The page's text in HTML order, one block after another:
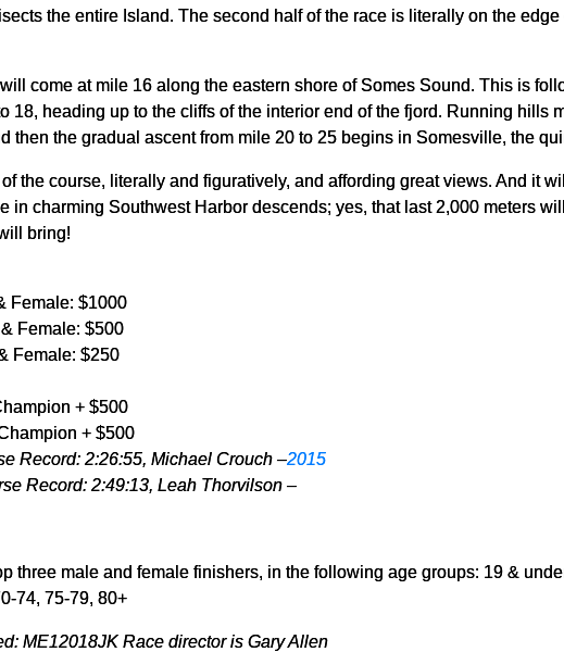
the entire Island. The second half of the race is literally on the
come at mile 16 along the eastern shore of Somes Sound. This is
18, heading up to the cliffs of the interior end of the fjord. Running hills
then the gradual ascent from mile 20 to 25 begins in Somesville, the
the course, literally and figuratively, and affording great views. And it
in charming Southwest Harbor descends; yes, that last 2,000 meters
bring!
Female: $1000
Female: $500
Female: $250
+ $500
+ $500
Record: 2:26:55, Michael Crouch –2015
Record: 2:49:13, Leah Thorvilson –
three male and female finishers, in the following age groups: 19 &
74, 75-79, 80+
ME12018JK Race director is Gary Allen